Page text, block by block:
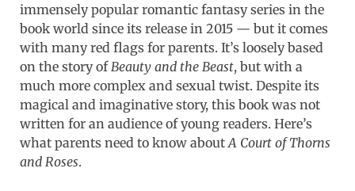
immensely popular romantic fantasy series in the
book world since its release in 2015 — but it comes
with many red flags for parents. It’s loosely based
on the story of Beauty and the Beast, but with a
much more complex and sexual twist. Despite its
magical and imaginative story, this book was not
written for an audience of young readers. Here’s
what parents need to know about A Court of Thorns
and Roses.